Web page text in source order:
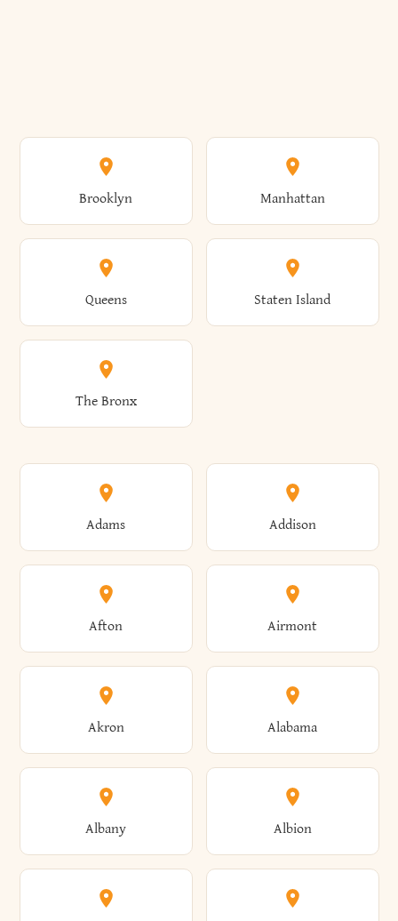
Brooklyn Manhattan
Queens Staten Island
The Bronx
Adams Addison
Afton Airmont
Akron Alabama
Albany Albion